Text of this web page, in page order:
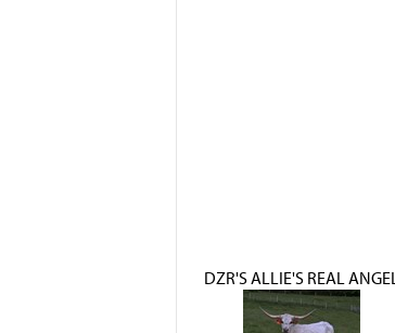
DZR'S ALLIE'S REAL ANGEL